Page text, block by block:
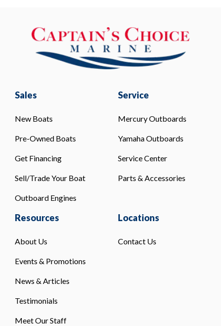
Sales
New Boats
Pre-Owned Boats
Get Financing
Sell/Trade Your Boat
Outboard Engines
Service
Mercury Outboards
Yamaha Outboards
Service Center
Parts & Accessories
Resources
About Us
Events & Promotions
News & Articles
Testimonials
Meet Our Staff
Locations
Contact Us